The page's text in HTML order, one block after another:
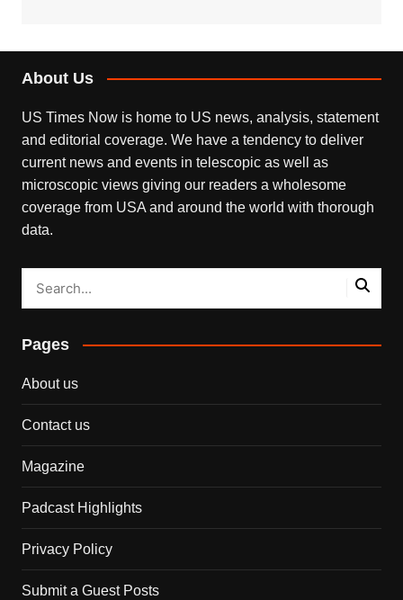
About Us
US Times Now is home to US news, analysis, statement
and editorial coverage. We have a tendency to deliver
current news and events in telescopic as well as
microscopic views giving our readers a wholesome
coverage from USA and around the world with thorough
data.
Pages
About us
Contact us
Magazine
Padcast Highlights
Privacy Policy
Submit a Guest Posts